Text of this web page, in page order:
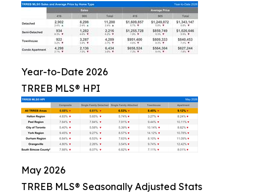
Year-to-Date 2026
TRREB MLS® HPI
May 2026
TRREB MLS® Seasonally Adjusted Stats